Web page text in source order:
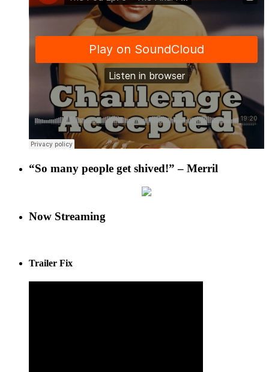
“So many people get shived!” – Merril
Now Streaming
Trailer Fix